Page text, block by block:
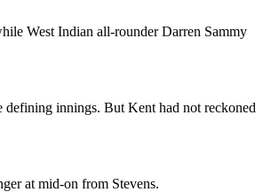
West Indian all-rounder Darren Sammy
innings. But Kent had not reckoned
at mid-on from Stevens.